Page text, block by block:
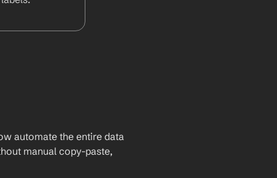
automate the entire data
manual copy-paste,